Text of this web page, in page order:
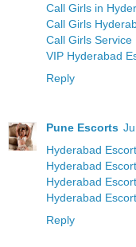
Call Girls in
Call Girls
Call Girls Service
VIP Hyderabad
Reply
Pune Escorts
Hyderabad
Hyderabad
Hyderabad
Hyderabad
Reply